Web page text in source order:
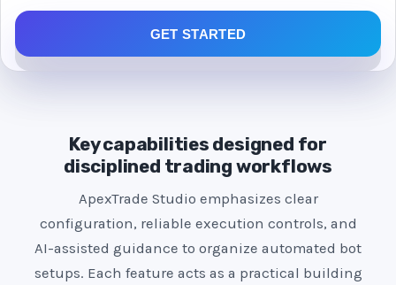
e
S
GET STARTED
Key capabilities designed for
disciplined trading workflows
ApexTrade Studio emphasizes clear
configuration, reliable execution controls, and
AI-assisted guidance to organize automated bot
setups. Each feature acts as a practical building